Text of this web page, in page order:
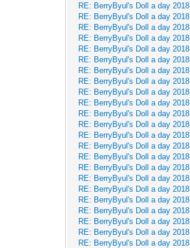
RE: BerryByul's Doll a day 2018
RE: BerryByul's Doll a day 2018
RE: BerryByul's Doll a day 2018
RE: BerryByul's Doll a day 2018
RE: BerryByul's Doll a day 2018
RE: BerryByul's Doll a day 2018
RE: BerryByul's Doll a day 2018
RE: BerryByul's Doll a day 2018
RE: BerryByul's Doll a day 2018
RE: BerryByul's Doll a day 2018
RE: BerryByul's Doll a day 2018
RE: BerryByul's Doll a day 2018
RE: BerryByul's Doll a day 2018
RE: BerryByul's Doll a day 2018
RE: BerryByul's Doll a day 2018
RE: BerryByul's Doll a day 2018
RE: BerryByul's Doll a day 2018
RE: BerryByul's Doll a day 2018
RE: BerryByul's Doll a day 2018
RE: BerryByul's Doll a day 2018
RE: BerryByul's Doll a day 2018
RE: BerryByul's Doll a day 2018
RE: BerryByul's Doll a day 2018